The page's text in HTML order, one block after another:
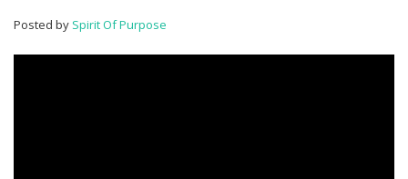
Posted by Spirit Of Purpose